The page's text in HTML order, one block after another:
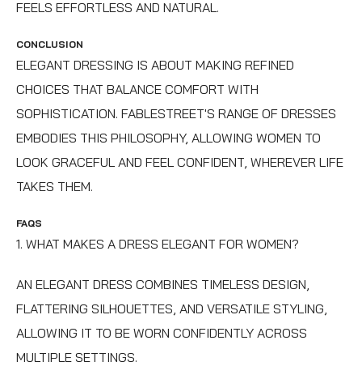
FEELS EFFORTLESS AND NATURAL.
CONCLUSION
ELEGANT DRESSING IS ABOUT MAKING REFINED
CHOICES THAT BALANCE COMFORT WITH
SOPHISTICATION. FABLESTREET'S RANGE OF DRESSES
EMBODIES THIS PHILOSOPHY, ALLOWING WOMEN TO
LOOK GRACEFUL AND FEEL CONFIDENT, WHEREVER LIFE
TAKES THEM.
FAQS
1. WHAT MAKES A DRESS ELEGANT FOR WOMEN?
AN ELEGANT DRESS COMBINES TIMELESS DESIGN,
FLATTERING SILHOUETTES, AND VERSATILE STYLING,
ALLOWING IT TO BE WORN CONFIDENTLY ACROSS
MULTIPLE SETTINGS.